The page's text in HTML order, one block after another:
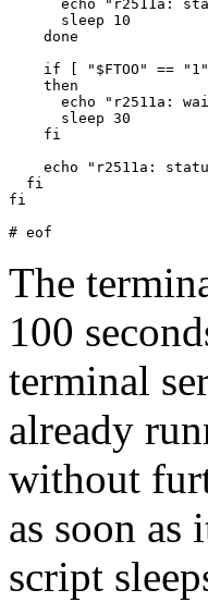
echo "r2511a:
      sleep 10
    done
if [ "$FTOO" == "1"
    then
echo "r2511a:
      sleep 30
    fi
echo "r2511a:
  fi
fi
The
100
terminal
already
without
as soon
script